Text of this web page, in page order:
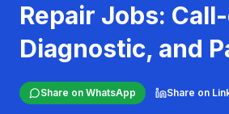
Repair Jobs:
Diagnostic, and
Share on WhatsApp Share on